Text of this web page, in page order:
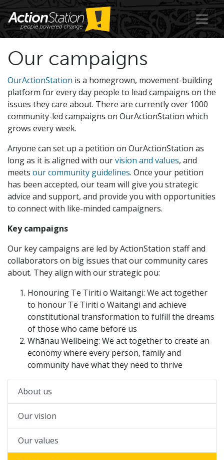
Our campaigns
OurActionStation is a homegrown, movement-building
platform for every day people to lead campaigns on the
issues they care about. There are currently over 1000
community-led campaigns on OurActionStation which
grows every week.
Anyone can set up a petition on OurActionStation as
long as it is aligned with ourvision and values, and
meets our community guidelines. Once your petition
has been accepted, our team will give you strategic
advice and support, and provide you with opportunities
to connect with like-minded campaigners.
Key campaigns
Our key campaigns are led by ActionStation staff and
collaborators on big issues that our community cares
about. They align with our strategic pou:
Honouring Te Tiriti o Waitangi: We act together
to honour Te Tiriti o Waitangi and achieve
constitutional transformation to fulfill the dreams
of those who came before us
Whānau Wellbeing: We act together to create an
economy where every person, family and
community have what they need to thrive
About us
Our vision
Our values